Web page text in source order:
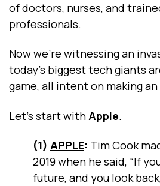
of doctors, nurses, and
professionals.
Now we’re witnessing an
today’s biggest tech giants
game, all intent on making
Let’s start withApple.
(1) APPLE: Tim Cook
2019 when he said, “If
future, and you look